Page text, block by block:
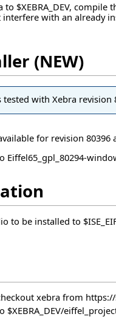
$XEBRA_DEV,
with an already
(NEW)
with Xebra revision
for revision 80396
to be installed to
xebra from
$XEBRA_DEV/